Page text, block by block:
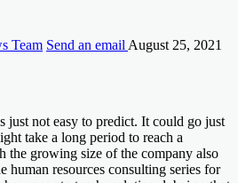
Team Send an email August 25, 2021
just not easy to predict. It could go just
take a long period to reach a
the growing size of the company also
human resources consulting series for